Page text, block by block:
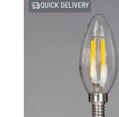
QUICK DELIVERY